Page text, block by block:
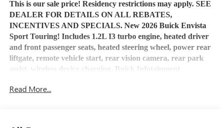
This is our sale price! Residency restrictions may apply. SEE
DEALER FOR DETAILS ON ALL REBATES,
INCENTIVES AND SPECIALS. New 2026 Buick Envista
Sport Touring! Includes 1.2L I3 turbo engine, heated driver
and front passenger seats, heated steering wheel, power rear
liftgate, remote vehicle start, rear vision camera, rear park
assist, wireless device charging, Buick Infotainment
Bluetooth® capable, USB port, OnStar service and OnStar
Read More...